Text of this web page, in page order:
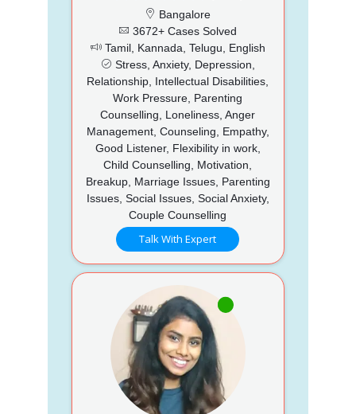
Bangalore
3672+ Cases Solved
Tamil, Kannada, Telugu, English
Stress, Anxiety, Depression,
Relationship, Intellectual Disabilities,
Work Pressure, Parenting
Counselling, Loneliness, Anger
Management, Counseling, Empathy,
Good Listener, Flexibility in work,
Child Counselling, Motivation,
Breakup, Marriage Issues, Parenting
Issues, Social Issues, Social Anxiety,
Couple Counselling
Talk With Expert